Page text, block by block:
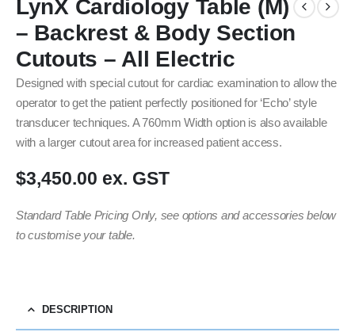
LynX Cardiology Table (M)
– Backrest & Body Section
Cutouts – All Electric
Designed with special cutout for cardiac examination to allow the
operator to get the patient perfectly positioned for ‘Echo’ style
transducer techniques. A 760mm Width option is also available
with a larger cutout area for increased patient access.
$3,450.00 ex. GST
Standard Table Pricing Only, see options and accessories below
to customise your table.
DESCRIPTION